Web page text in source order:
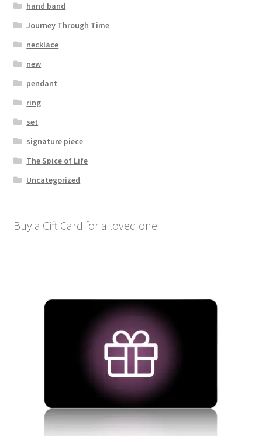
hand band
Journey Through Time
necklace
new
pendant
ring
set
signature piece
The Spice of Life
Uncategorized
Buy a Gift Card for a loved one